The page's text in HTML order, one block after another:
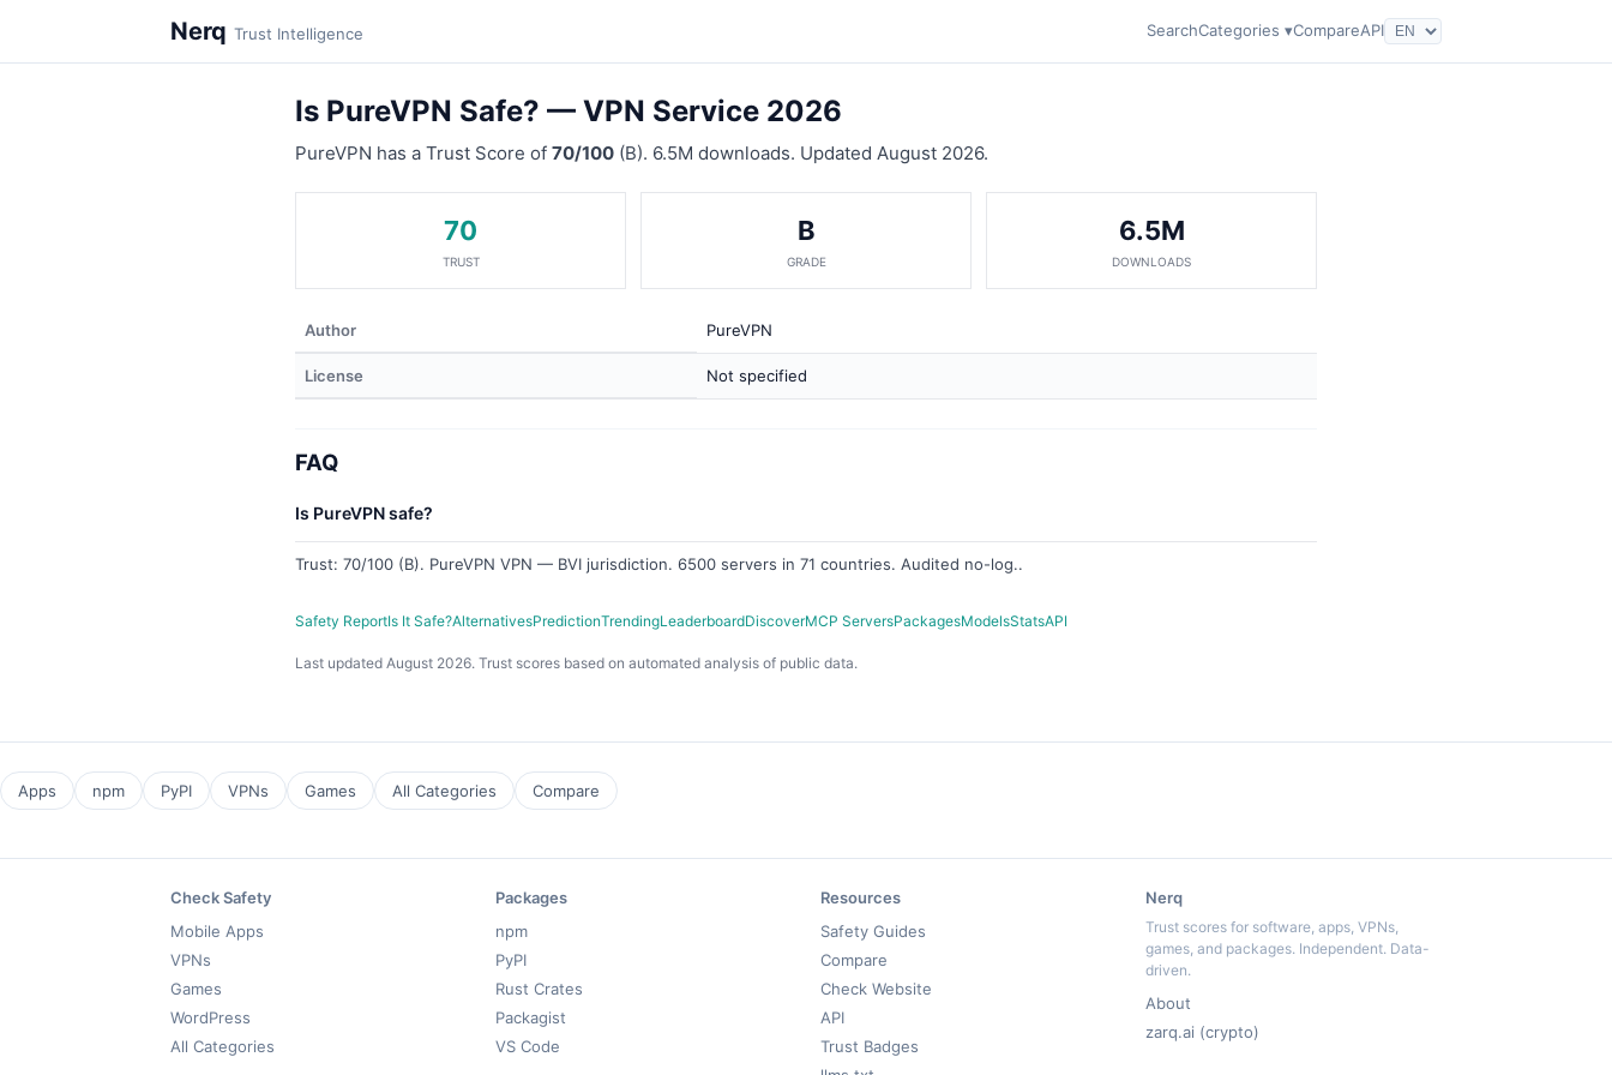
Nerq Trust Intelligence SearchCategories ▾CompareAPI
Is PureVPN Safe? — VPN Service 2026
PureVPN has a Trust Score of 70/100 (B). 6.5M downloads. Updated August 2026.
70
TRUST
B
GRADE
6.5M
DOWNLOADS
Author PureVPN
License Not specified
FAQ
Is PureVPN safe?
Trust: 70/100 (B). PureVPN VPN — BVI jurisdiction. 6500 servers in 71 countries. Audited no-log..
Safety ReportIs It Safe?AlternativesPredictionTrendingLeaderboardDiscoverMCP ServersPackagesModelsStatsAPI
Last updated August 2026. Trust scores based on automated analysis of public data.
Apps npm PyPI VPNs Games All Categories Compare
Check Safety
Mobile Apps
VPNs
Games
WordPress
All Categories
Packages
npm
PyPI
Rust Crates
Packagist
VS Code
Resources
Safety Guides
Compare
Check Website
API
Trust Badges
Nerq
Trust scores for software, apps, VPNs,
games, and packages. Independent. Data-
driven.
About
zarq.ai (crypto)